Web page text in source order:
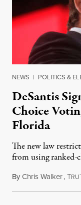
NEWS | POLITICS &
DeSantis
Choice
Florida
The new law
from using ranked-
ByChris Walker,T